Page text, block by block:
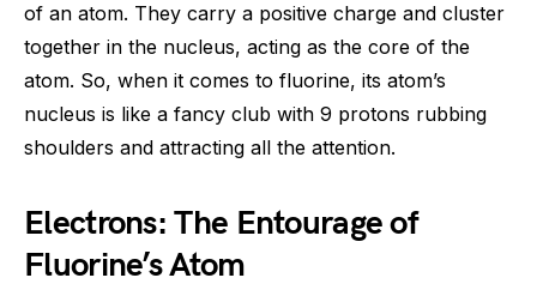
of an atom. They carry a positive charge and cluster
together in the nucleus, acting as the core of the
atom. So, when it comes to fluorine, its atom’s
nucleus is like a fancy club with 9 protons rubbing
shoulders and attracting all the attention.
Electrons: The Entourage of
Fluorine’s Atom